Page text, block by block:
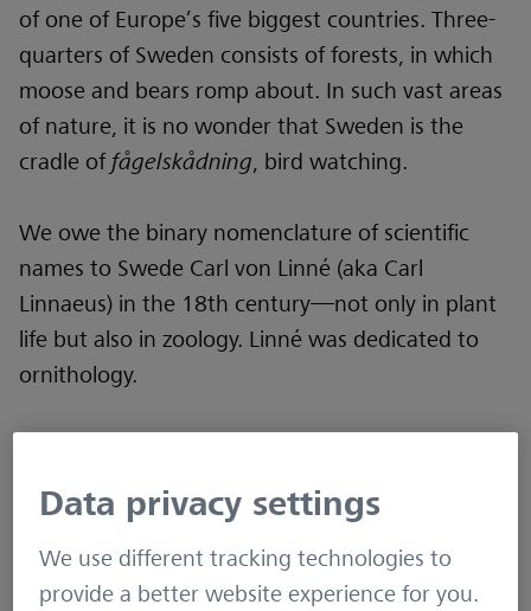
of one of Europe’s five biggest countries. Three-
quarters of Sweden consists of forests, in which
moose and bears romp about. In such vast areas
of nature, it is no wonder that Sweden is the
cradle offågelskådning, bird watching.
We owe the binary nomenclature of scientific
names to Swede Carl von Linné (aka Carl
Linnaeus) in the 18th century—not only in plant
life but also in zoology. Linné was dedicated to
ornithology.
his work on flora has), he was an ornithologist.
We build on his foundation of species
classification today.
Data privacy settings
We use different tracking technologies to
provide a better website experience for you.